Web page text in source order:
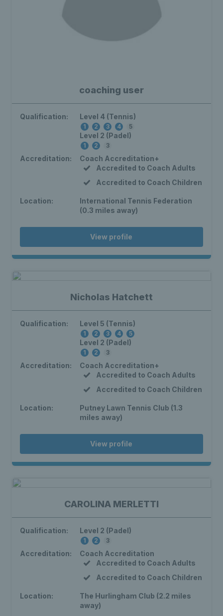
coaching user
Qualification: Level 4 (Tennis)
1 2 3 4 5
Level 2 (Padel)
1 2 3
Accreditation:
Coach Accreditation+
Accredited to Coach Adults
Accredited to Coach Children
Location:
International Tennis Federation
(0.3 miles away)
View profile
Nicholas Hatchett
Qualification: Level 5 (Tennis)
1 2 3 4 5
Level 2 (Padel)
1 2 3
Accreditation:
Coach Accreditation+
Accredited to Coach Adults
Accredited to Coach Children
Location:
Putney Lawn Tennis Club (1.3
miles away)
View profile
CAROLINA MERLETTI
Qualification: Level 2 (Padel)
1 2 3
Accreditation:
Coach Accreditation
Accredited to Coach Adults
Accredited to Coach Children
Location:
The Hurlingham Club (2.2 miles
away)